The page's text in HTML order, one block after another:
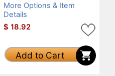
More Options & Item
Details
$ 18.92
Add to Cart